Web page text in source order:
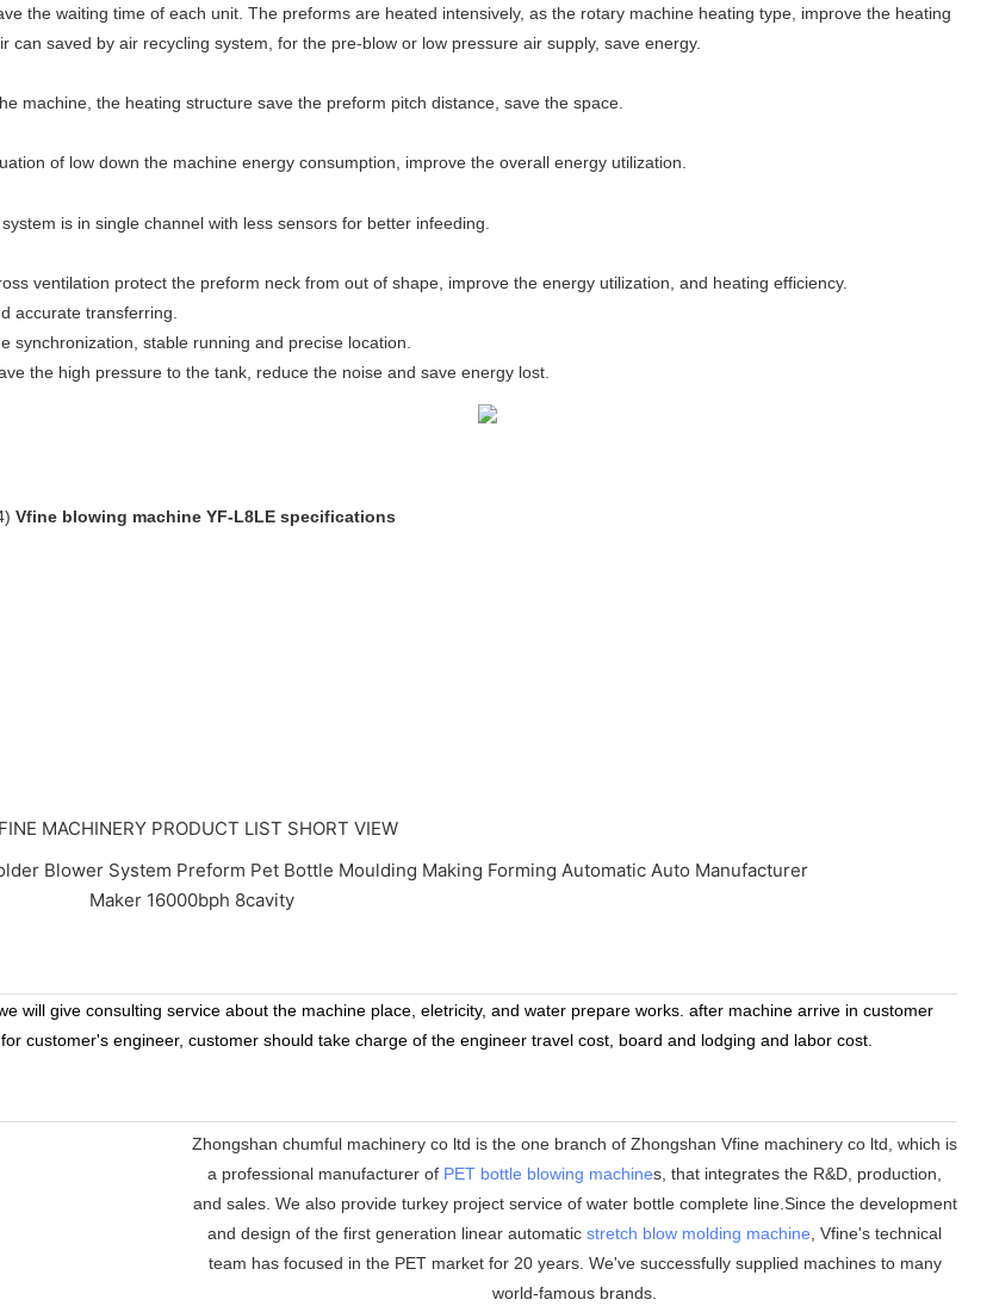
the waiting time of each unit. The preforms are heated intensively, as the rotary machine heating type, improve the heating
can saved by air recycling system, for the pre-blow or low pressure air supply, save energy.
machine, the heating structure save the preform pitch distance, save the space.
of low down the machine energy consumption, improve the overall energy utilization.
is in single channel with less sensors for better infeeding.
ventilation protect the preform neck from out of shape, improve the energy utilization, and heating efficiency.
accurate transferring.
stable running and precise location.
the high pressure to the tank, reduce the noise and save energy lost.
Vfine blowing machine YF-L8LE specifications
MACHINERY PRODUCT LIST SHORT VIEW
will give consulting service about the machine place, eletricity, and water prepare works. after machine arrive in customer
customer's engineer, customer should take charge of the engineer travel cost, board and lodging and labor cost.
Zhongshan chumful machinery co ltd is the one branch of Zhongshan Vfine machinery co ltd, which is
a professional manufacturer of PET bottle blowing machines, that integrates the R&D, production,
and sales. We also provide turkey project service of water bottle complete line.Since the development
and design of the first generation linear automatic stretch blow molding machine , Vfine's technical
team has focused in the PET market for 20 years. We've successfully supplied machines to many
world-famous brands.